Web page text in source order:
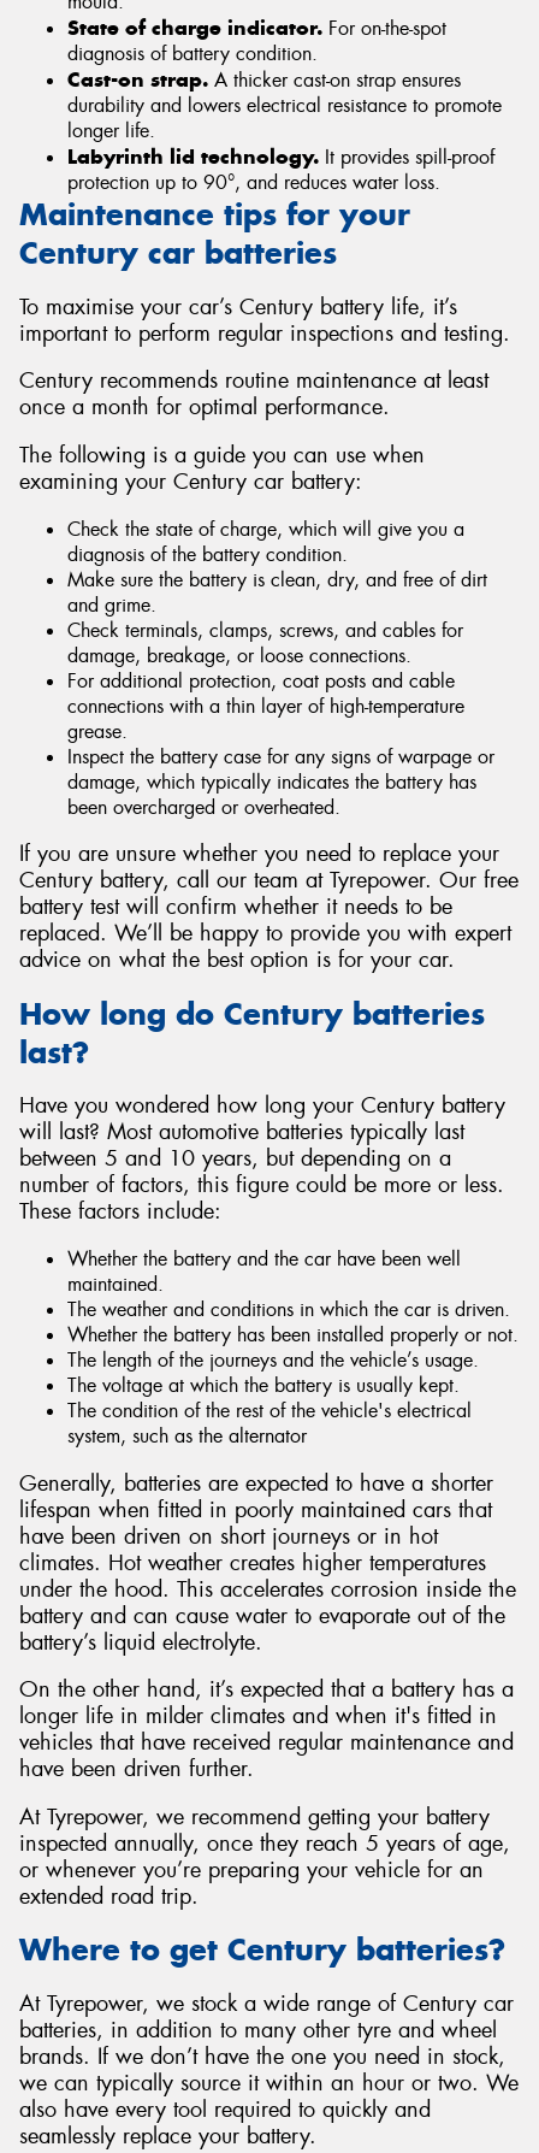
State of charge indicator. For on-the-spot
diagnosis of battery condition.
Cast-on strap. A thicker cast-on strap ensures
durability and lowers electrical resistance to promote
longer life.
Labyrinth lid technology. It provides spill-proof
protection up to 90°, and reduces water loss.
Maintenance tips for your
Century car batteries
To maximise your car’s Century battery life, it’s
important to perform regular inspections and testing.
Century recommends routine maintenance at least
once a month for optimal performance.
The following is a guide you can use when
examining your Century car battery:
Check the state of charge, which will give you a
diagnosis of the battery condition.
Make sure the battery is clean, dry, and free of dirt
and grime.
Check terminals, clamps, screws, and cables for
damage, breakage, or loose connections.
For additional protection, coat posts and cable
connections with a thin layer of high-temperature
grease.
Inspect the battery case for any signs of warpage or
damage, which typically indicates the battery has
been overcharged or overheated.
If you are unsure whether you need to replace your
Century battery, call our team at Tyrepower. Our free
battery test will confirm whether it needs to be
replaced. We’ll be happy to provide you with expert
advice on what the best option is for your car.
How long do Century batteries
last?
Have you wondered how long your Century battery
will last? Most automotive batteries typically last
between 5 and 10 years, but depending on a
number of factors, this figure could be more or less.
These factors include:
Whether the battery and the car have been well
maintained.
The weather and conditions in which the car is driven.
Whether the battery has been installed properly or not.
The length of the journeys and the vehicle’s usage.
The voltage at which the battery is usually kept.
The condition of the rest of the vehicle's electrical
system, such as the alternator
Generally, batteries are expected to have a shorter
lifespan when fitted in poorly maintained cars that
have been driven on short journeys or in hot
climates. Hot weather creates higher temperatures
under the hood. This accelerates corrosion inside the
battery and can cause water to evaporate out of the
battery’s liquid electrolyte.
On the other hand, it’s expected that a battery has a
longer life in milder climates and when it's fitted in
vehicles that have received regular maintenance and
have been driven further.
At Tyrepower, we recommend getting your battery
inspected annually, once they reach 5 years of age,
or whenever you’re preparing your vehicle for an
extended road trip.
Where to get Century batteries?
At Tyrepower, we stock a wide range of Century car
batteries, in addition to many other tyre and wheel
brands. If we don’t have the one you need in stock,
we can typically source it within an hour or two. We
also have every tool required to quickly and
seamlessly replace your battery.